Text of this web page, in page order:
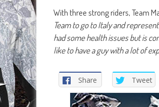
With three strong riders, Team
Team to go to Italy and
had some health issues but is
like to have a guy with a lot of
Share Tweet